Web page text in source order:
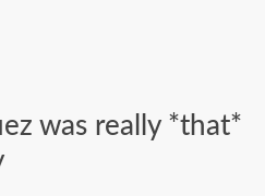
was really *that*